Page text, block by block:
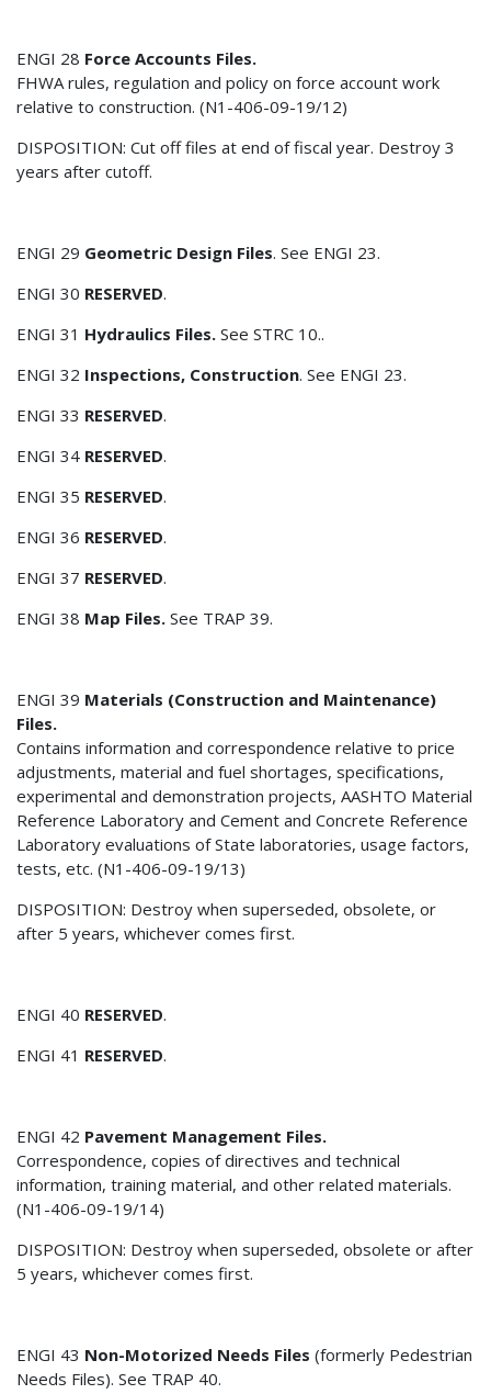
ENGI 28 Force Accounts Files.
FHWA rules, regulation and policy on force account work
relative to construction. (N1-406-09-19/12)
DISPOSITION: Cut off files at end of fiscal year. Destroy 3
years after cutoff.
ENGI 29 Geometric Design Files. See ENGI 23.
ENGI 30 RESERVED.
ENGI 31 Hydraulics Files. See STRC 10..
ENGI 32 Inspections, Construction. See ENGI 23.
ENGI 33 RESERVED.
ENGI 34 RESERVED.
ENGI 35 RESERVED.
ENGI 36 RESERVED.
ENGI 37 RESERVED.
ENGI 38 Map Files. See TRAP 39.
ENGI 39 Materials (Construction and Maintenance)
Files.
Contains information and correspondence relative to price
adjustments, material and fuel shortages, specifications,
experimental and demonstration projects, AASHTO Material
Reference Laboratory and Cement and Concrete Reference
Laboratory evaluations of State laboratories, usage factors,
tests, etc. (N1-406-09-19/13)
DISPOSITION: Destroy when superseded, obsolete, or
after 5 years, whichever comes first.
ENGI 40 RESERVED.
ENGI 41 RESERVED.
ENGI 42 Pavement Management Files.
Correspondence, copies of directives and technical
information, training material, and other related materials.
(N1-406-09-19/14)
DISPOSITION: Destroy when superseded, obsolete or after
5 years, whichever comes first.
ENGI 43 Non-Motorized Needs Files (formerly Pedestrian
Needs Files). See TRAP 40.